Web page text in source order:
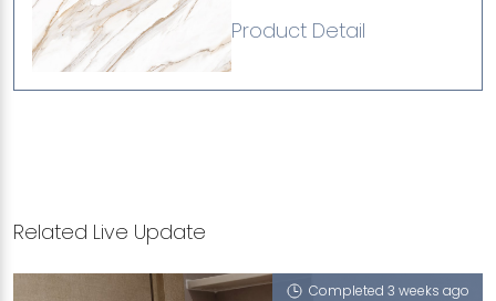
Product Detail
Related Live Update
Completed 3 weeks ago